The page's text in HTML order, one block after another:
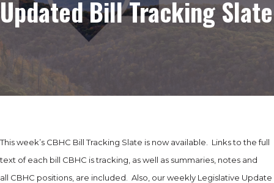
Updated Bill Tracking Slate
This week’s CBHC Bill Tracking Slate is now available. Links to the full
text of each bill CBHC is tracking, as well as summaries, notes and
all CBHC positions, are included. Also, our weekly Legislative Update